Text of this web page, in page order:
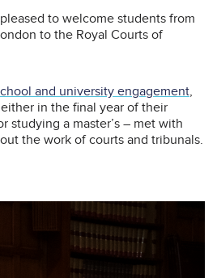
to welcome students from
to the Royal Courts of
and university engagement,
in the final year of their
studying a master’s – met with
the work of courts and tribunals.